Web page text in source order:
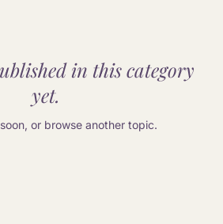
in this category
yet.
or browse another topic.